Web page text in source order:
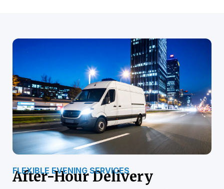
After-Hour Delivery
FLEXIBLE EVENING SERVICES